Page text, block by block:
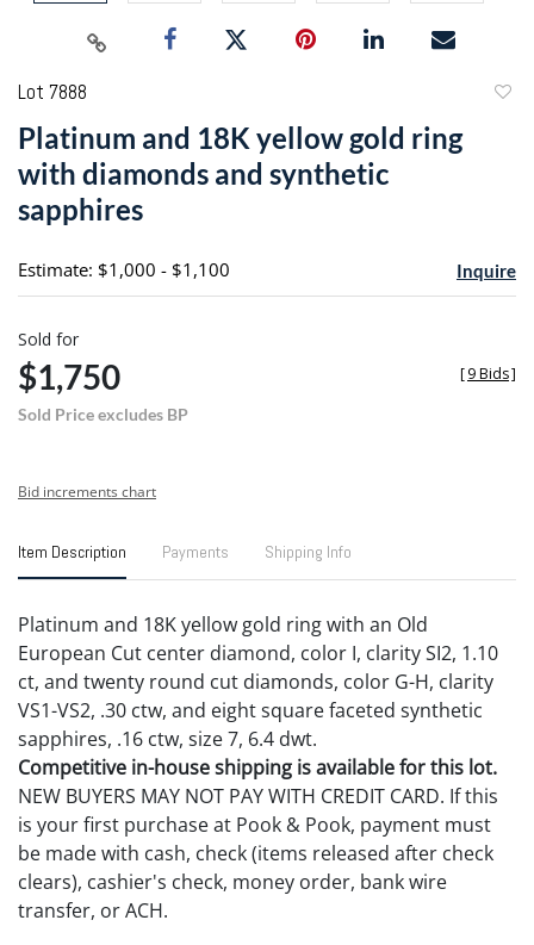
Lot 7888
Platinum and 18K yellow gold ring
with diamonds and synthetic
sapphires
Estimate: $1,000 - $1,100 Inquire
Sold for
$1,750
Sold Price excludes BP
[9 Bids]
Bid increments chart
Item Description Payments Shipping Info
Platinum and 18K yellow gold ring with an Old
European Cut center diamond, color I, clarity SI2, 1.10
ct, and twenty round cut diamonds, color G-H, clarity
VS1-VS2, .30 ctw, and eight square faceted synthetic
sapphires, .16 ctw, size 7, 6.4 dwt.
Competitive in-house shipping is available for this lot.
NEW BUYERS MAY NOT PAY WITH CREDIT CARD. If this
is your first purchase at Pook & Pook, payment must
be made with cash, check (items released after check
clears), cashier's check, money order, bank wire
transfer, or ACH.